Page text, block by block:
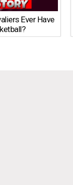
Ever Have